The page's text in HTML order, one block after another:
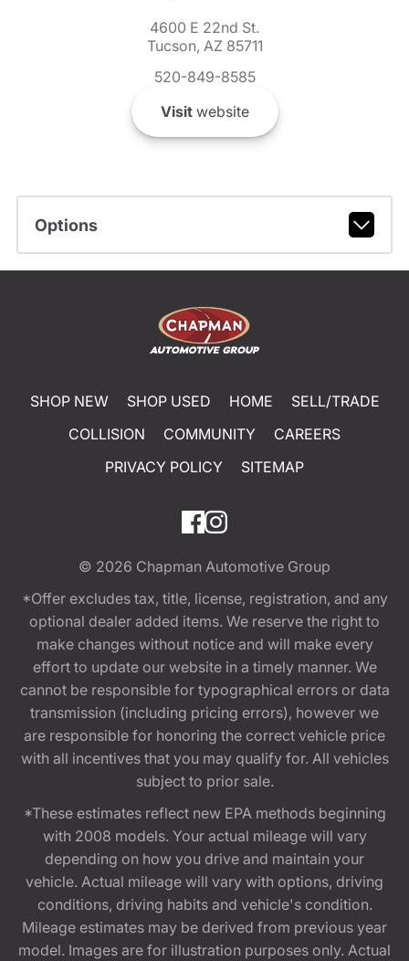
4600 E 22nd St.
Tucson, AZ 85711
520-849-8585
Visitwebsite
Options
SHOP NEW SHOP USED HOME
SELL/TRADE
COLLISION
COMMUNITY
CAREERS
PRIVACY POLICY
SITEMAP
© 2026 Chapman Automotive Group
*Offer excludes tax, title, license, registration, and any
optional dealer added items. We reserve the right to
make changes without notice and will make every
effort to update our website in a timely manner. We
cannot be responsible for typographical errors or data
transmission (including pricing errors), however we
are responsible for honoring the correct vehicle price
with all incentives that you may qualify for. All vehicles
subject to prior sale.
*These estimates reflect new EPA methods beginning
with 2008 models. Your actual mileage will vary
depending on how you drive and maintain your
vehicle. Actual mileage will vary with options, driving
conditions, driving habits and vehicle's condition.
Mileage estimates may be derived from previous year
model. Images are for illustration purposes only. Actual